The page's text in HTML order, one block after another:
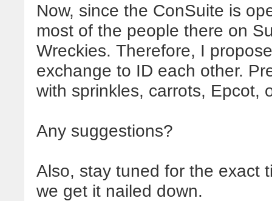
Now, since the ConSuite is
most of the people there on
Wreckies. Therefore, I
exchange to ID each other.
with sprinkles, carrots, Epcot,
Any suggestions?
Also, stay tuned for the exact
we get it nailed down.